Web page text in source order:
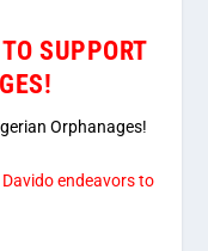
SUPPORT
Orphanages!
Davido endeavors to